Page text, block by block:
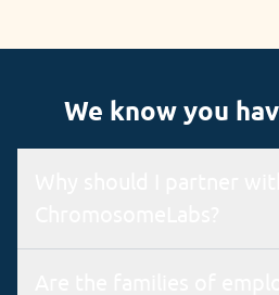
We know you